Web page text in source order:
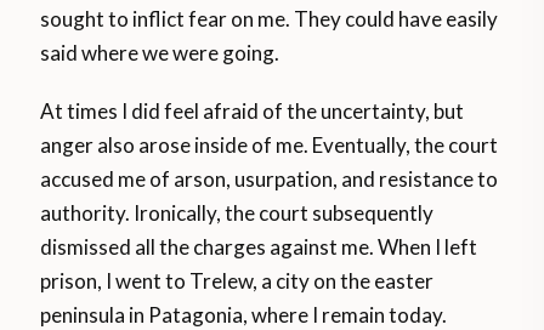
sought to inflict fear on me. They could have easily
said where we were going.
At times I did feel afraid of the uncertainty, but
anger also arose inside of me. Eventually, the court
accused me of arson, usurpation, and resistance to
authority. Ironically, the court subsequently
dismissed all the charges against me. When I left
prison, I went to Trelew, a city on the easter
peninsula in Patagonia, where I remain today.